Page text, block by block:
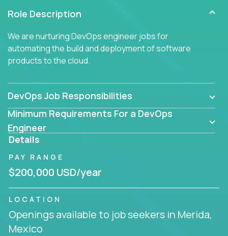
Role Description
We are nurturing DevOps engineer jobs for
automating the build and deployment of software
products to the cloud.
DevOps Job Responsibilities
Minimum Requirements For a DevOps
Engineer
Details
PAY RANGE
$200,000 USD/year
LOCATION
Openings available to job seekers in Merida,
Mexico